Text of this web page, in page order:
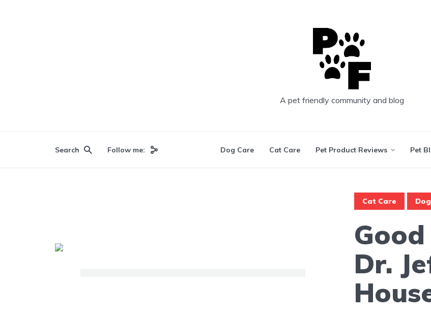
A pet friendly community and blog
Search Follow me: Dog Care Cat Care Pet Product Reviews Pet
Cat Care
Dr.